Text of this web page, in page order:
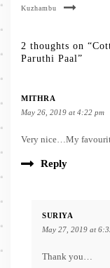
Kuzhambu
2 thoughts on
Paruthi Paal”
MITHRA
May 26, 2019 at 4:22 pm
Very nice…My
Reply
SURIYA
May 27, 2019 at
Thank you…